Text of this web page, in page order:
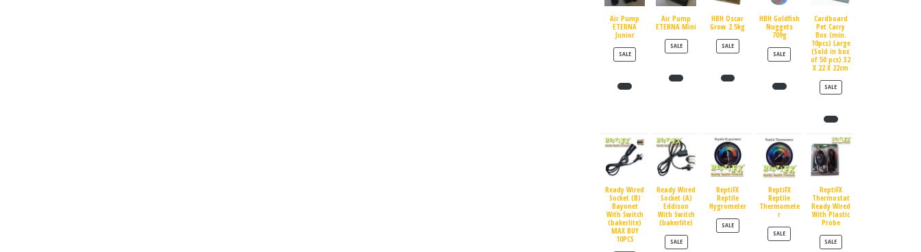
Air Pump
ETERNA
Junior
SALEPRODUCT ON SALE
Air Pump
ETERNA Mini
SALEPRODUCT ON SALE
HBH Oscar
Grow 2.5kg
SALEPRODUCT ON SALE
HBH Goldfish
Nuggets
709g
SALEPRODUCT ON SALE
Cardboard
Pet Carry
Box (min.
10pcs) Large
(Sold in box
of 50 pcs) 32
X 22 X 22cm
SALEPRODUCT ON SALE
Ready Wired
Socket (B)
Bayonet
With Switch
(bakerlite)
MAX BUY
10PCS
Ready Wired
Socket (A)
Eddison
With Switch
(bakerlite)
SALEPRODUCT ON SALE
ReptiFX
Reptile
Hygrometer
SALEPRODUCT ON SALE
ReptiFX
Reptile
Thermomete
r
SALEPRODUCT ON SALE
ReptiFX
Thermostat
Ready Wired
With Plastic
Probe
SALEPRODUCT ON SALE